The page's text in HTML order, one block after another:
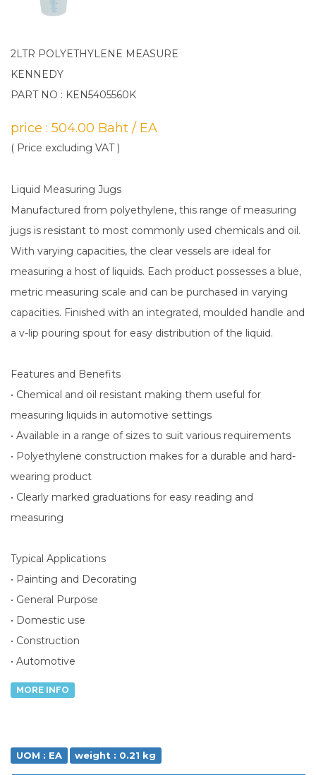
2LTR POLYETHYLENE MEASURE
KENNEDY
PART NO : KEN5405560K
price : 504.00 Baht / EA
( Price excluding VAT )
Liquid Measuring Jugs
Manufactured from polyethylene, this range of measuring
jugs is resistant to most commonly used chemicals and oil.
With varying capacities, the clear vessels are ideal for
measuring a host of liquids. Each product possesses a blue,
metric measuring scale and can be purchased in varying
capacities. Finished with an integrated, moulded handle and
a v-lip pouring spout for easy distribution of the liquid.
Features and Benefits
• Chemical and oil resistant making them useful for
measuring liquids in automotive settings
• Available in a range of sizes to suit various requirements
• Polyethylene construction makes for a durable and hard-
wearing product
• Clearly marked graduations for easy reading and
measuring
Typical Applications
• Painting and Decorating
• General Purpose
• Domestic use
• Construction
• Automotive
MORE INFO
UOM : EA weight : 0.21 kg